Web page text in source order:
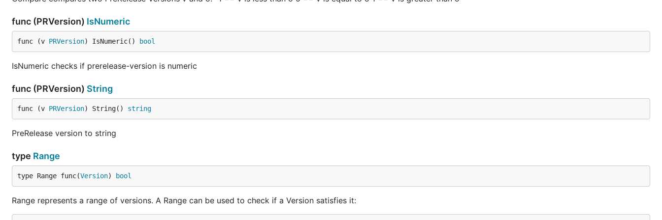
v001, err := semver.Make("0.0.1")
// Compare using helpers: v.GT(v2), v.LT, v.GTE, v.LTE
v001.GT(v) == true
v.LT(v001) == true
v.LTE(v) == true
// Or use v.Compare(v2) for comparisons (-1, 0, 1):
v001.Compare(v) == 1
v.Compare(v) == 0
// Manipulate Version in place:
v.Pre[0], err = semver.NewPRVersion("beta")
    fmt.Printf("Error parsing pre release version: %q", err)
}
fmt.Println("\nValidate versions:")
err = v.Validate()
func (PRVersion) IsNumeric
func (v PRVersion) IsNumeric() bool
IsNumeric checks if prerelease-version is numeric
func (PRVersion) String
func (v PRVersion) String() string
PreRelease version to string
type Range
type Range func(Version) bool
Range represents a range of versions. A Range can be used to check if a Version satisfies it: